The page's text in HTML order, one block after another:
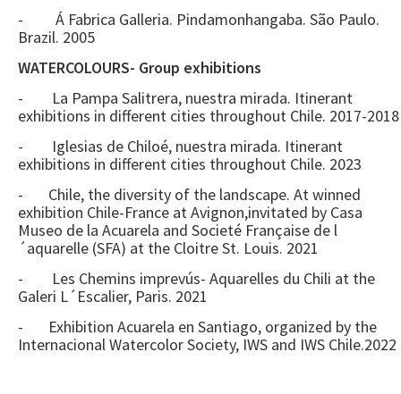
- Á Fabrica Galleria. Pindamonhangaba. São Paulo.
Brazil. 2005
WATERCOLOURS- Group exhibitions
- La Pampa Salitrera, nuestra mirada. Itinerant
exhibitions in different cities throughout Chile. 2017-2018
- Iglesias de Chiloé, nuestra mirada. Itinerant
exhibitions in different cities throughout Chile. 2023
- Chile, the diversity of the landscape. At winned
exhibition Chile-France at Avignon,invitated by Casa
Museo de la Acuarela and Societé Française de l
´aquarelle (SFA) at the Cloitre St. Louis. 2021
- Les Chemins imprevús- Aquarelles du Chili at the
Galeri L´Escalier, Paris. 2021
- Exhibition Acuarela en Santiago, organized by the
Internacional Watercolor Society, IWS and IWS Chile.2022